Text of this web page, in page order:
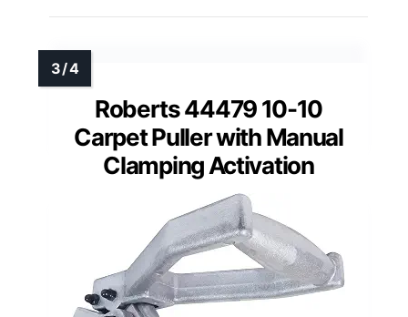
Roberts 44479 10-10
Carpet Puller with Manual
Clamping Activation